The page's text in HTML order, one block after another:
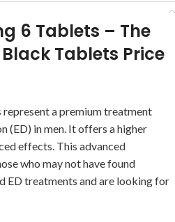
6 Tablets – The
Tablets Price
represent a premium treatment
(ED) in men. It offers a higher
effects. This advanced
who may not have found
ED treatments and are looking for